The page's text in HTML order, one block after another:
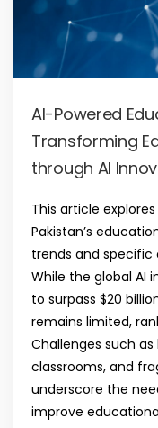
AI-Powered
Transforming
through AI
This article
Pakistan’s
trends and specific
While the global AI
to surpass $20
remains limited,
Challenges such
classrooms, and
underscore the
improve